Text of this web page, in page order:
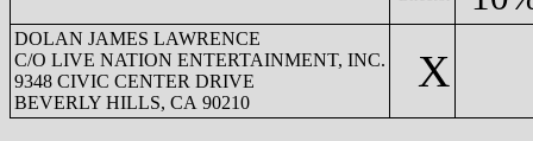
DOLAN JAMES LAWRENCE
C/O LIVE NATION ENTERTAINMENT, INC.
9348 CIVIC CENTER DRIVE
BEVERLY HILLS, CA 90210
X